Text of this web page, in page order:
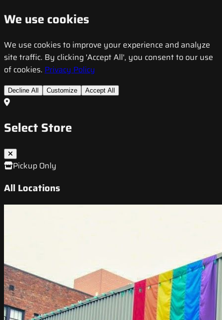
We use cookies
We use cookies to improve your experience and analyze
site traffic. By clicking 'Accept All', you consent to our use
of cookies. Privacy Policy
Decline All Customize Accept All
Select Store
Pickup Only
All Locations